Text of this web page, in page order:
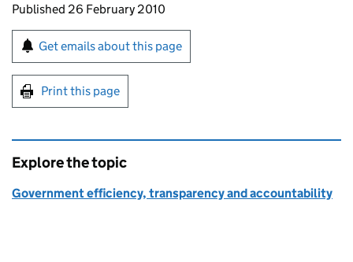
Updates to this page
Published 26 February 2010
Sign up for emails or print this page
Get emails about this page
Print this page
Explore the topic
Government efficiency, transparency and accountability